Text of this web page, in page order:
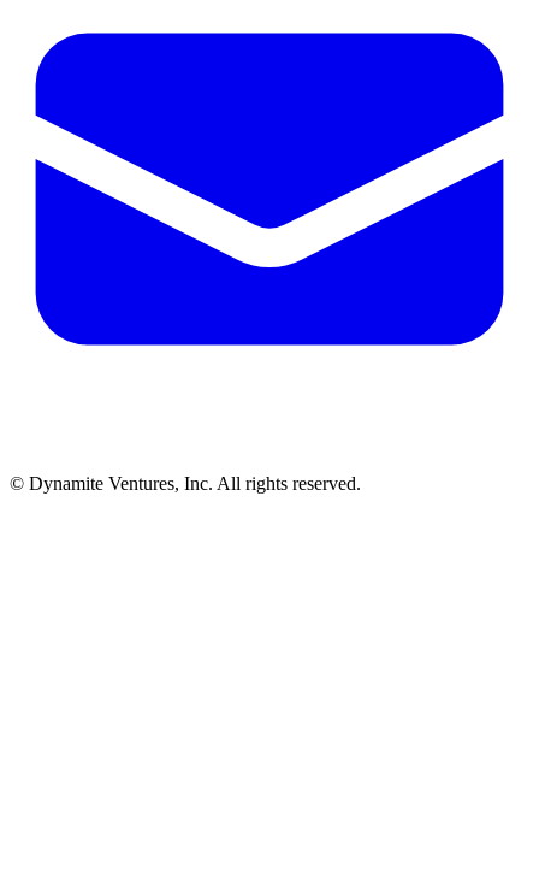
© Dynamite Ventures, Inc. All rights reserved.